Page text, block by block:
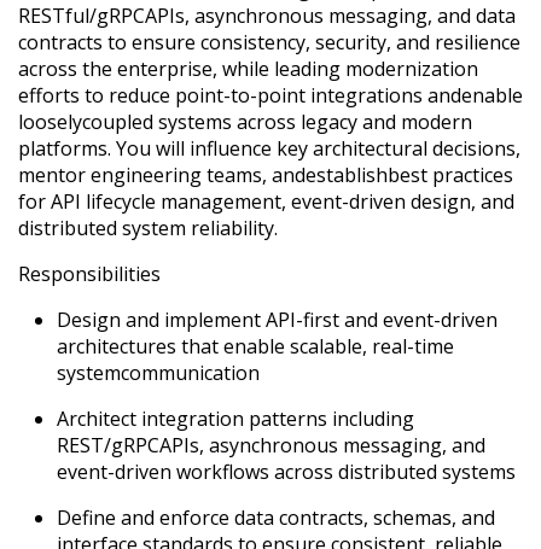
RESTful/gRPCAPIs, asynchronous messaging, and data
contracts to ensure consistency, security, and resilience
across the enterprise, while leading modernization
efforts to reduce point-to-point integrations andenable
looselycoupled systems across legacy and modern
platforms. You will influence key architectural decisions,
mentor engineering teams, andestablishbest practices
for API lifecycle management, event-driven design, and
distributed system reliability.
Responsibilities
Design and implement API-first and event-driven
architectures that enable scalable, real-time
systemcommunication
Architect integration patterns including
REST/gRPCAPIs, asynchronous messaging, and
event-driven workflows across distributed systems
Define and enforce data contracts, schemas, and